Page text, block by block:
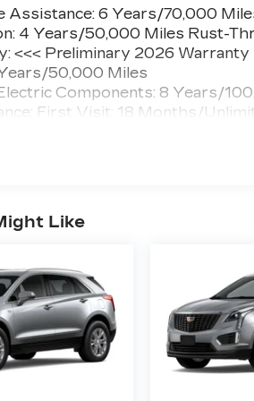
Assistance: 6 Years/70,000
4 Years/50,000 Miles Rust-
<<< Preliminary 2026 Warranty
50,000 Miles
Components: 8 Years/
First Visit: 18 Months/
Like